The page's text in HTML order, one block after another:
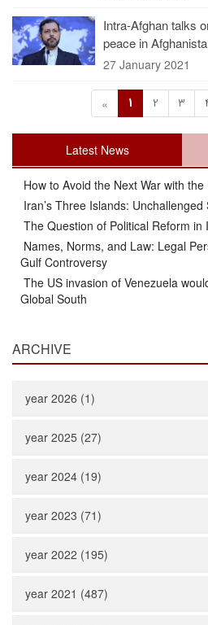
Intra-Afghan talks
peace in
27 January 2021
« 1 2 3
Latest News
How to Avoid the Next War with the
Iran’s Three Islands:
The Question of Political Reform in
Names, Norms, and Law: Legal
Gulf Controversy
The US invasion of Venezuela
Global South
ARCHIVE
year 2026 (1)
year 2025 (27)
year 2024 (19)
year 2023 (71)
year 2022 (195)
year 2021 (487)